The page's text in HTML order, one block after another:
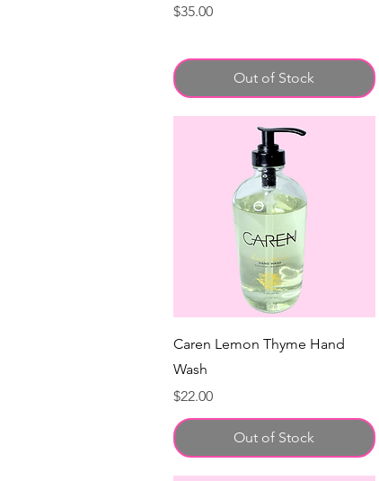
Price
$35.00
Out of Stock
Caren Lemon Thyme Hand
Wash
Price
$22.00
Out of Stock